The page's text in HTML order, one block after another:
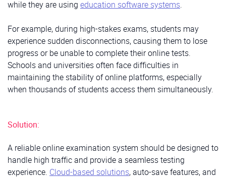
while they are using education software systems.
For example, during high-stakes exams, students may
experience sudden disconnections, causing them to lose
progress or be unable to complete their online tests.
Schools and universities often face difficulties in
maintaining the stability of online platforms, especially
when thousands of students access them simultaneously.
Solution:
A reliable online examination system should be designed to
handle high traffic and provide a seamless testing
experience. Cloud-based solutions, auto-save features, and